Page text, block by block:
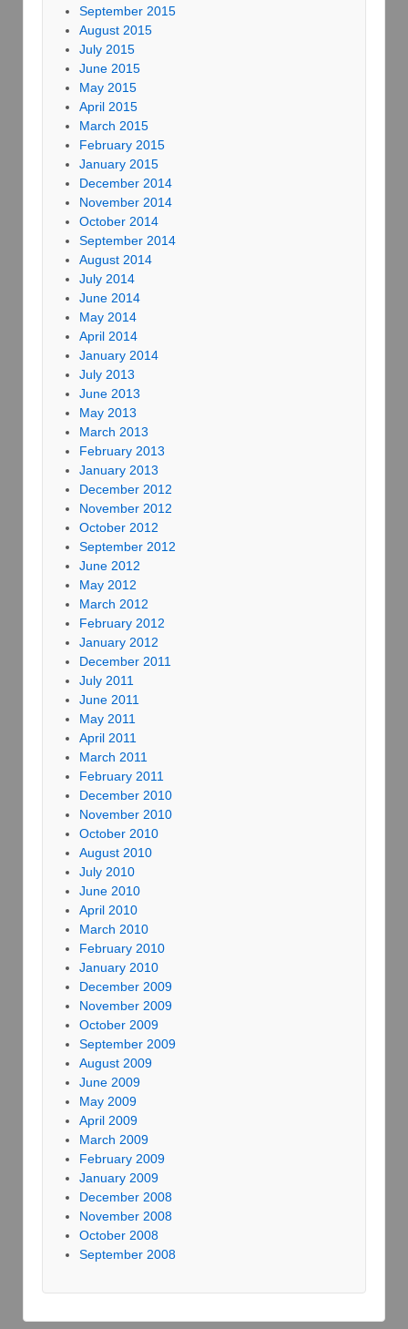
September 2015
August 2015
July 2015
June 2015
May 2015
April 2015
March 2015
February 2015
January 2015
December 2014
November 2014
October 2014
September 2014
August 2014
July 2014
June 2014
May 2014
April 2014
January 2014
July 2013
June 2013
May 2013
March 2013
February 2013
January 2013
December 2012
November 2012
October 2012
September 2012
June 2012
May 2012
March 2012
February 2012
January 2012
December 2011
July 2011
June 2011
May 2011
April 2011
March 2011
February 2011
December 2010
November 2010
October 2010
August 2010
July 2010
June 2010
April 2010
March 2010
February 2010
January 2010
December 2009
November 2009
October 2009
September 2009
August 2009
June 2009
May 2009
April 2009
March 2009
February 2009
January 2009
December 2008
November 2008
October 2008
September 2008